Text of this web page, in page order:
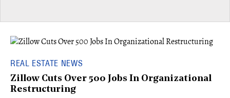
REAL ESTATE NEWS
Zillow Cuts Over 500 Jobs In Organizational
Restructuring